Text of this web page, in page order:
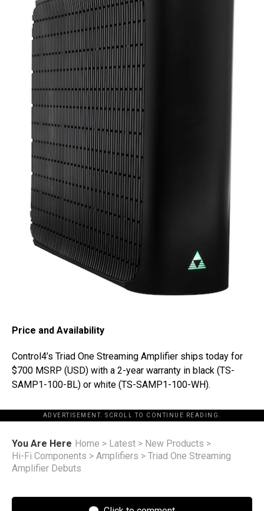
Price and Availability
Control4’s Triad One Streaming Amplifier ships today for
$700 MSRP (USD) with a 2-year warranty in black (TS-
SAMP1-100-BL) or white (TS-SAMP1-100-WH).
ADVERTISEMENT. SCROLL TO CONTINUE READING.
You Are Here Home > Latest > New Products >
Hi-Fi Components > Amplifiers > Triad One Streaming
Amplifier Debuts